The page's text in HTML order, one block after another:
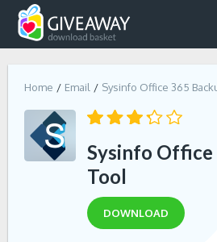
Home Email Sysinfo Office 365
Sysinfo Office
Tool
DOWNLOAD